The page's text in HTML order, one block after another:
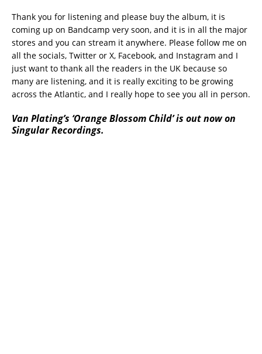
Thank you for listening and please buy the album, it is
coming up on Bandcamp very soon, and it is in all the major
stores and you can stream it anywhere. Please follow me on
all the socials, Twitter or X, Facebook, and Instagram and I
just want to thank all the readers in the UK because so
many are listening, and it is really exciting to be growing
across the Atlantic, and I really hope to see you all in person.
Van Plating’s ‘Orange Blossom Child’ is out now on
Singular Recordings.